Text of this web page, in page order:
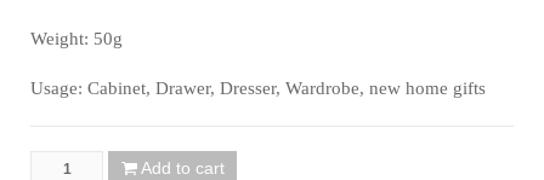
Weight: 50g
Usage: Cabinet, Drawer, Dresser, Wardrobe, new home gifts
Quantity Add to cart